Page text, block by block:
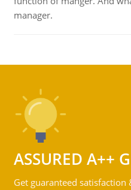
manager.
ASSURED A++
Get guaranteed